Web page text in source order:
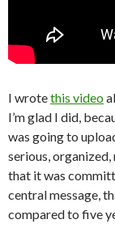
I wrotethis video
I’m glad I did,
was going to
serious,
that it was
central message,
compared to five